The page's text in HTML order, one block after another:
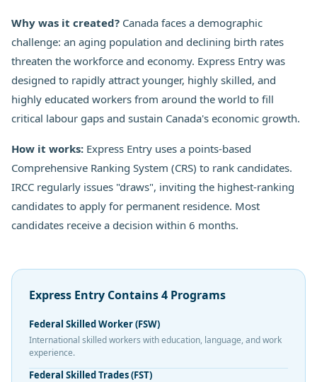
Why was it created? Canada faces a demographic
challenge: an aging population and declining birth rates
threaten the workforce and economy. Express Entry was
designed to rapidly attract younger, highly skilled, and
highly educated workers from around the world to fill
critical labour gaps and sustain Canada's economic growth.
How it works: Express Entry uses a points-based
Comprehensive Ranking System (CRS) to rank candidates.
IRCC regularly issues "draws", inviting the highest-ranking
candidates to apply for permanent residence. Most
candidates receive a decision within 6 months.
Express Entry Contains 4 Programs
Federal Skilled Worker (FSW)
International skilled workers with education, language, and work
experience.
Federal Skilled Trades (FST)